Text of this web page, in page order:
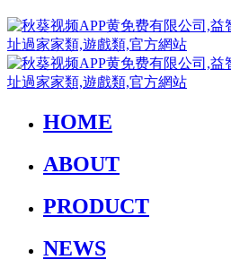
HOME
ABOUT
PRODUCT
NEWS